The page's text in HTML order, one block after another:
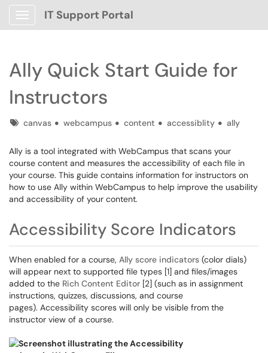
Show Applications Menu
IT Support Portal
Ally Quick Start Guide for
Instructors
Tagscanvas webcampus content accessiblity ally
Ally is a tool integrated with WebCampus that scans your
course content and measures the accessibility of each file in
your course. This guide contains information for instructors on
how to use Ally within WebCampus to help improve the usability
and accessibility of your content.
Accessibility Score Indicators
When enabled for a course, Ally score indicators (color dials)
will appear next to supported file types [1] and files/images
added to the Rich Content Editor [2] (such as in assignment
instructions, quizzes, discussions, and course
pages). Accessibility scores will only be visible from the
instructor view of a course.